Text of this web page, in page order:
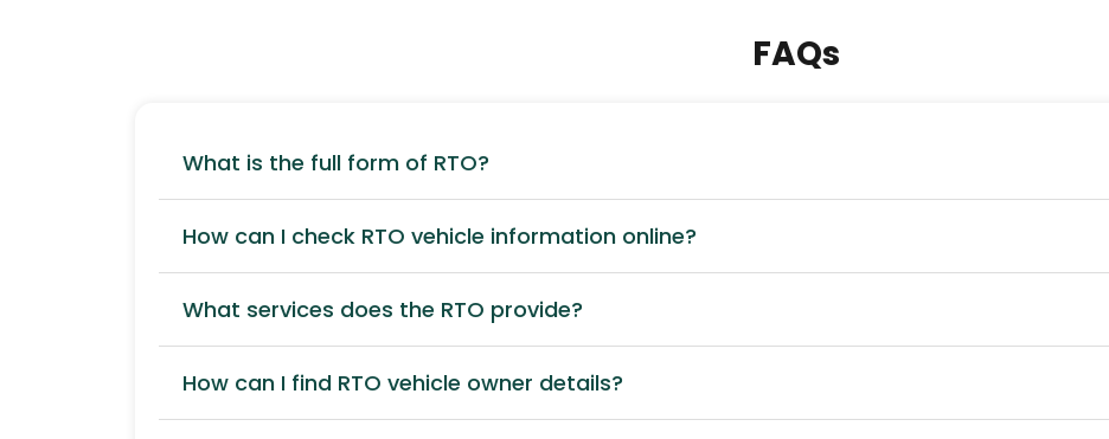
FAQs
What is the full form of RTO?
How can I check RTO vehicle information online?
What services does the RTO provide?
How can I find RTO vehicle owner details?